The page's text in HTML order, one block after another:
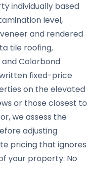
individually based
level,
and rendered
tile roofing,
Colorbond
fixed-price
on the elevated
or those closest to
we assess the
adjusting
pricing that ignores
your property. No